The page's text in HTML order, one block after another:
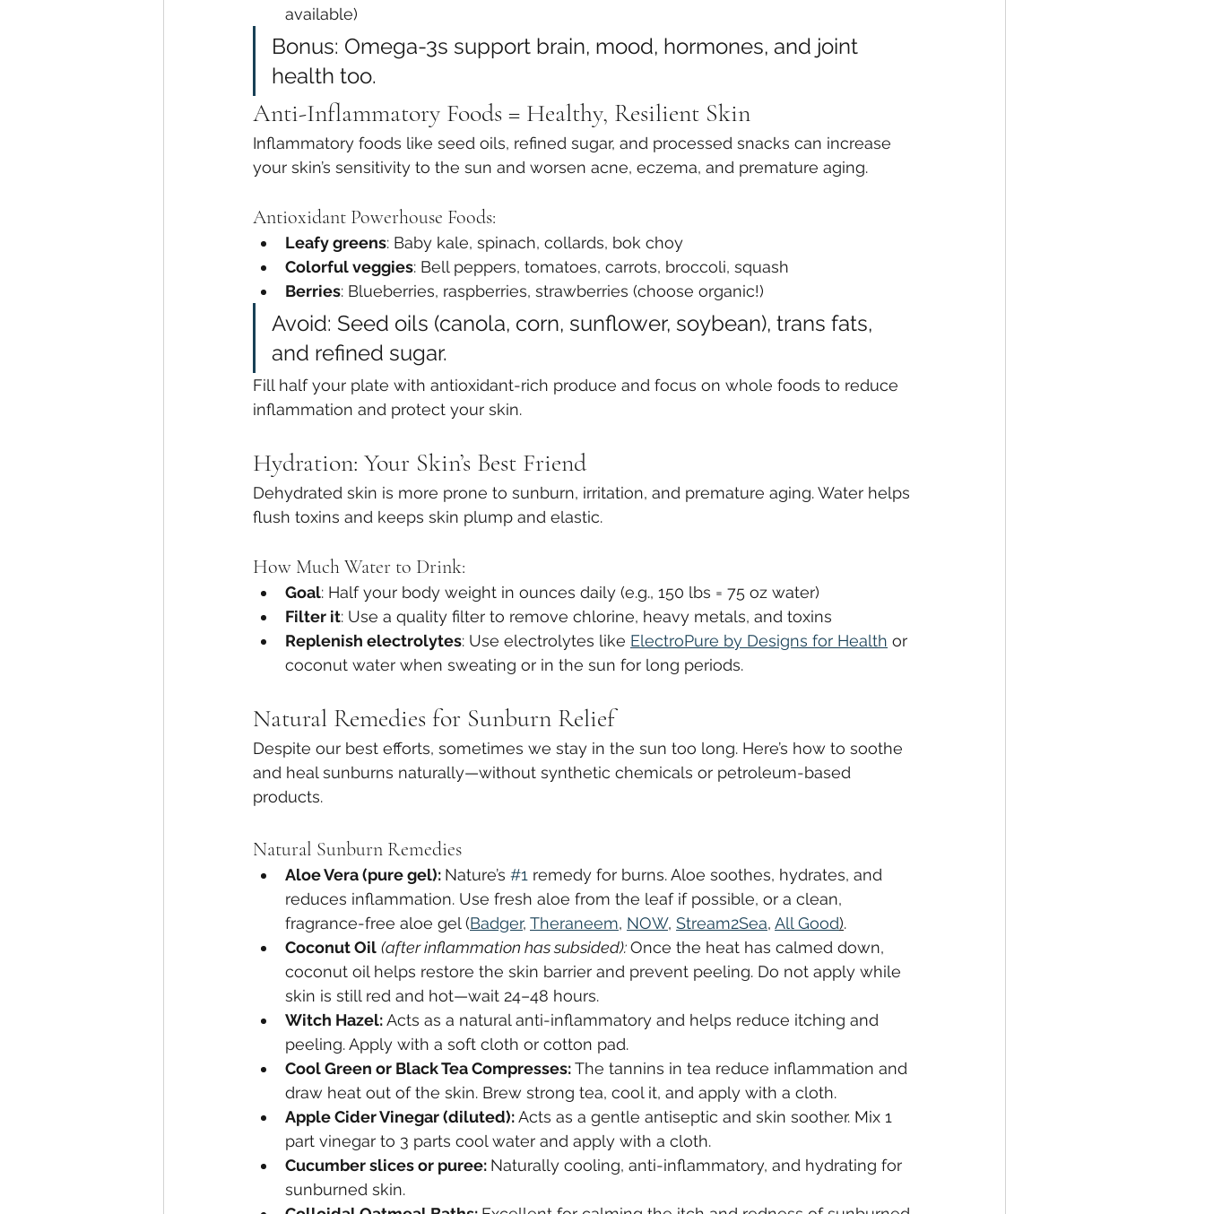
available)
Bonus: Omega-3s support brain, mood, hormones, and joint
health too.
Anti-Inflammatory Foods = Healthy, Resilient Skin
Inflammatory foods like seed oils, refined sugar, and processed snacks can increase
your skin’s sensitivity to the sun and worsen acne, eczema, and premature aging.
Antioxidant Powerhouse Foods:
Leafy greens: Baby kale, spinach, collards, bok choy
Colorful veggies: Bell peppers, tomatoes, carrots, broccoli, squash
Berries: Blueberries, raspberries, strawberries (choose organic!)
Avoid: Seed oils (canola, corn, sunflower, soybean), trans fats,
and refined sugar.
Fill half your plate with antioxidant-rich produce and focus on whole foods to reduce
inflammation and protect your skin.
Hydration: Your Skin’s Best Friend
Dehydrated skin is more prone to sunburn, irritation, and premature aging. Water helps
flush toxins and keeps skin plump and elastic.
How Much Water to Drink:
Goal: Half your body weight in ounces daily (e.g., 150 lbs = 75 oz water)
Filter it: Use a quality filter to remove chlorine, heavy metals, and toxins
Replenish electrolytes: Use electrolytes like ElectroPure by Designs for Health or
coconut water when sweating or in the sun for long periods.
Natural Remedies for Sunburn Relief
Despite our best efforts, sometimes we stay in the sun too long. Here’s how to soothe
and heal sunburns naturally—without synthetic chemicals or petroleum-based
products.
Natural Sunburn Remedies
Aloe Vera (pure gel): Nature’s #1 remedy for burns. Aloe soothes, hydrates, and
reduces inflammation. Use fresh aloe from the leaf if possible, or a clean,
fragrance-free aloe gel (Badger, Theraneem, NOW, Stream2Sea, All Good).
Coconut Oil (after inflammation has subsided): Once the heat has calmed down,
coconut oil helps restore the skin barrier and prevent peeling. Do not apply while
skin is still red and hot—wait 24–48 hours.
Witch Hazel: Acts as a natural anti-inflammatory and helps reduce itching and
peeling. Apply with a soft cloth or cotton pad.
Cool Green or Black Tea Compresses: The tannins in tea reduce inflammation and
draw heat out of the skin. Brew strong tea, cool it, and apply with a cloth.
Apple Cider Vinegar (diluted): Acts as a gentle antiseptic and skin soother. Mix 1
part vinegar to 3 parts cool water and apply with a cloth.
Cucumber slices or puree: Naturally cooling, anti-inflammatory, and hydrating for
sunburned skin.